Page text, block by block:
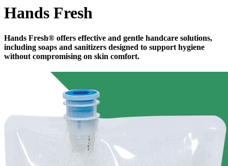
Hands Fresh
Hands Fresh® offers effective and gentle handcare solutions,
including soaps and sanitizers designed to support hygiene
without compromising on skin comfort.